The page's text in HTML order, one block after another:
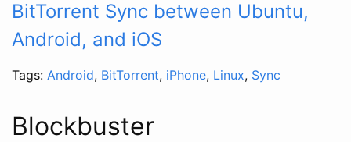
BitTorrent Sync between Ubuntu,
Android, and iOS
Tags: Android, BitTorrent, iPhone, Linux, Sync
Blockbuster